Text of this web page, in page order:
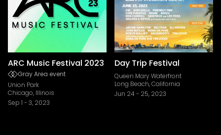
ARC Music Festival 2023
Gray Area event
Union Park
Chicago, Illinois
Sep 1 - 3, 2023
Day Trip Festival
Queen Mary Waterfront
Long Beach, California
Jun 24- 25, 2023